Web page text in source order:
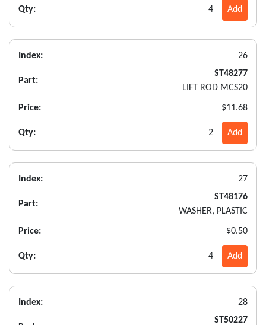
Qty: 4 Add
Index: 26
Part:
ST48277
LIFT ROD MCS20
Price: $11.68
Qty: 2 Add
Index: 27
Part:
ST48176
WASHER, PLASTIC
Price: $0.50
Qty: 4 Add
Index: 28
ST50227